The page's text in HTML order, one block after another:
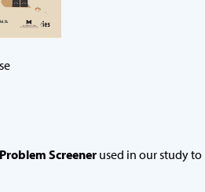
Screener used in our study